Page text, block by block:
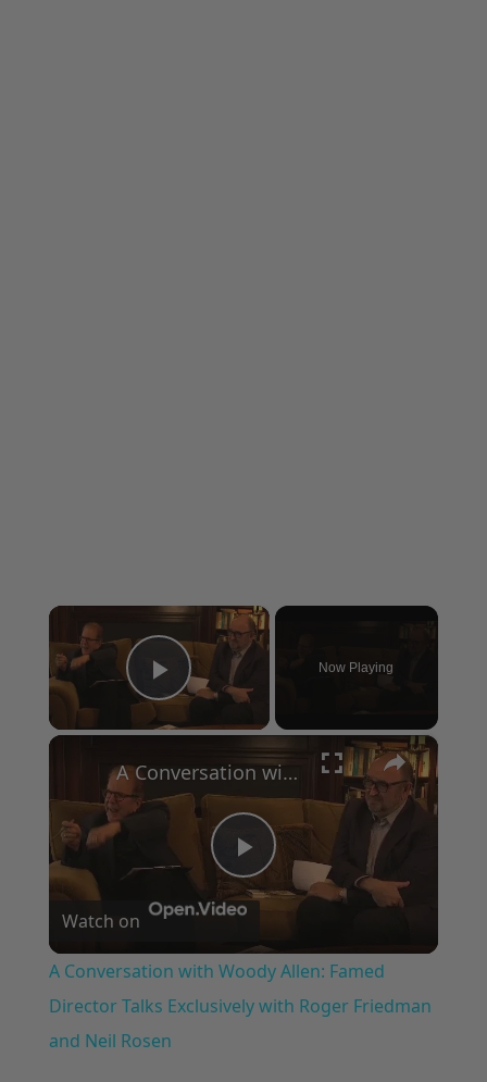
×
Play Video
Now Playing
×
Play
Video
A Conversation with Woody Allen: Famed Director Talks Exclusively with Roger Friedman and Neil Rosen
Watch on
A Conversation with Woody Allen: Famed
Director Talks Exclusively with Roger Friedman
and Neil Rosen